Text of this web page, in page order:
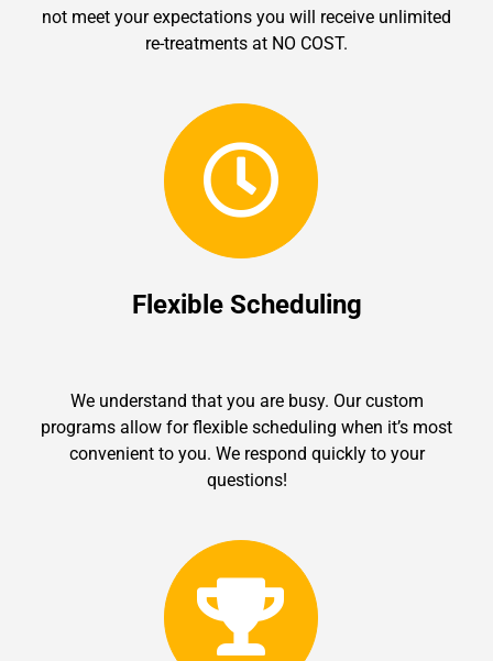
not meet your expectations you will receive unlimited
re-treatments at NO COST.
Flexible Scheduling
We understand that you are busy. Our custom
programs allow for flexible scheduling when it’s most
convenient to you. We respond quickly to your
questions!